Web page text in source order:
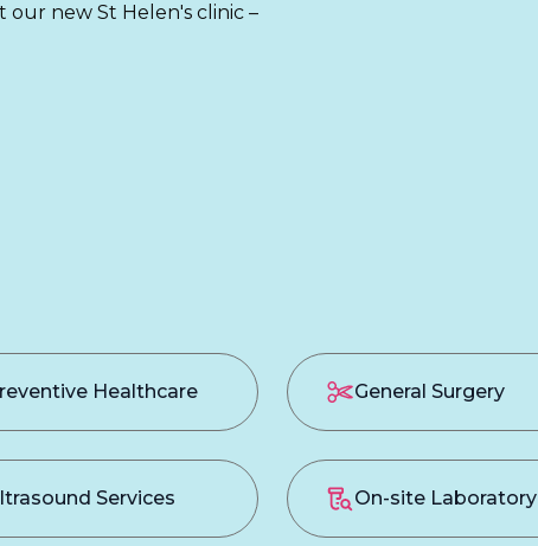
our new St Helen's clinic –
Healthcare General Surgery
Services On-site Laboratory